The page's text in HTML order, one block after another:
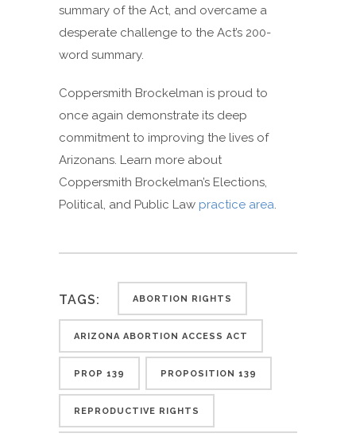
summary of the Act, and overcame a
desperate challenge to the Act’s 200-
word summary.
Coppersmith Brockelman is proud to
once again demonstrate its deep
commitment to improving the lives of
Arizonans. Learn more about
Coppersmith Brockelman’s Elections,
Political, and Public Law practice area.
TAGS: ABORTION RIGHTS
ARIZONA ABORTION ACCESS ACT
PROP 139 PROPOSITION 139
REPRODUCTIVE RIGHTS